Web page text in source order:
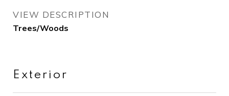
VIEW DESCRIPTION
Trees/Woods
Exterior